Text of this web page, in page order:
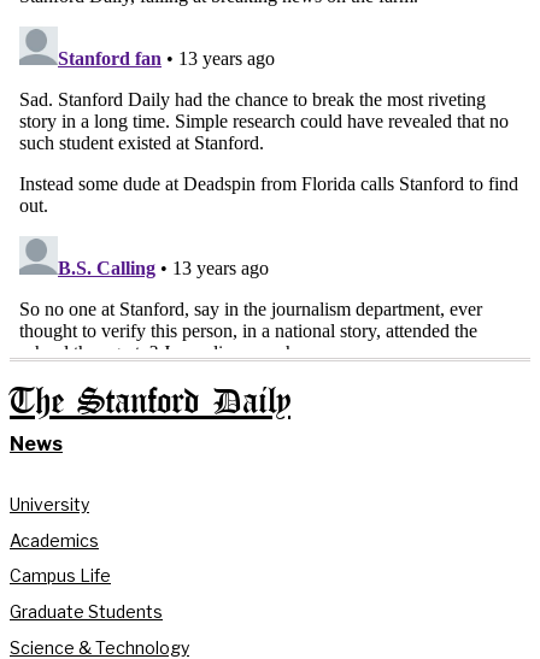
The Stanford Daily
News
University
Academics
Campus Life
Graduate Students
Science & Technology